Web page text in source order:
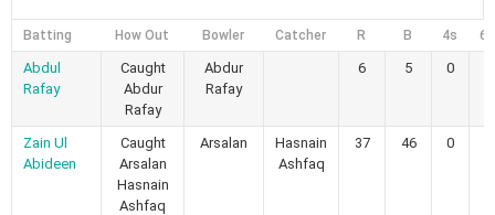
Batting How Out Bowler Catcher R B 4s 6s
Abdul
Rafay
Caught
Abdur
Rafay
Abdur
Rafay
6 5 0
Zain Ul
Abideen
Caught
Arsalan
Hasnain
Ashfaq
Arsalan
Hasnain
Ashfaq
37 46 0